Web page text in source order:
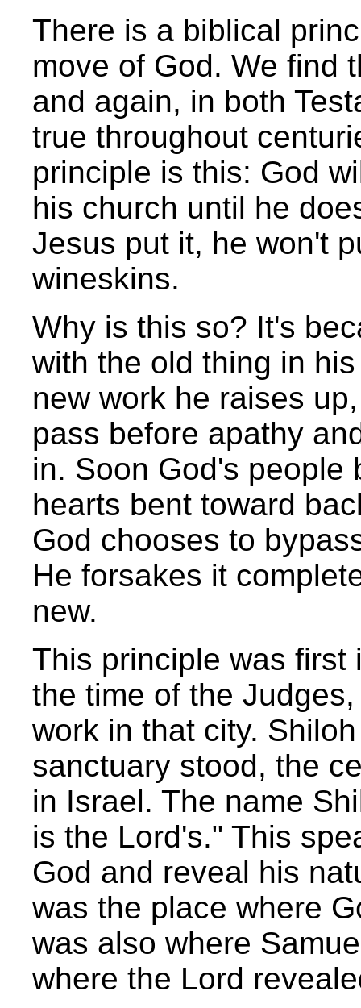
There is a biblical
move of God. We find
and again, in both
true throughout
principle is this: God
his church until he
Jesus put it, he won't
wineskins.
Why is this so? It's
with the old thing in
new work he raises
pass before apathy
in. Soon God's people
hearts bent toward
God chooses to
He forsakes it
new.
This principle was first
the time of the
work in that city.
sanctuary stood, the
in Israel. The name
is the Lord's." This
God and reveal his
was the place where
was also where
where the Lord